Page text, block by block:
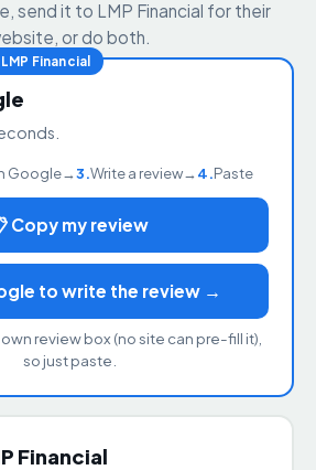
send it to LMP Financial for their
or do both.
Financial
Google→3.Write a review→4.Paste
Copy my review
to write the review →
review box (no site can pre-fill it),
so just paste.
Financial